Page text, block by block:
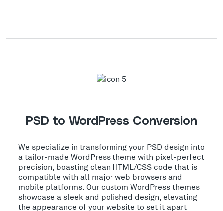
PSD to WordPress Conversion
We specialize in transforming your PSD design into
a tailor-made WordPress theme with pixel-perfect
precision, boasting clean HTML/CSS code that is
compatible with all major web browsers and
mobile platforms. Our custom WordPress themes
showcase a sleek and polished design, elevating
the appearance of your website to set it apart